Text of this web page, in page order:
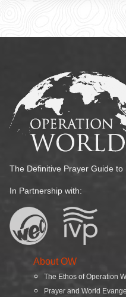
The Definitive Prayer Guide to
In Partnership with:
About OW
The Ethos of Operation
Prayer and World